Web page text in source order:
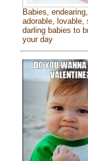
Babies, endearing,
adorable, lovable,
darling babies to
your day